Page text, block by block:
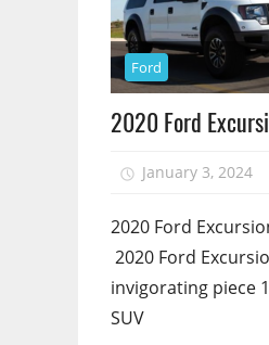
Ford
2020 Ford
January 3, 2024
2020 Ford
2020 Ford
invigorating piece
SUV